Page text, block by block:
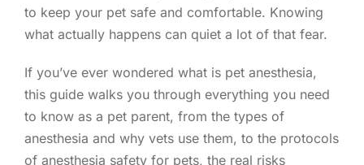
to keep your pet safe and comfortable. Knowing
what actually happens can quiet a lot of that fear.
If you’ve ever wondered what is pet anesthesia,
this guide walks you through everything you need
to know as a pet parent, from the types of
anesthesia and why vets use them, to the protocols
of anesthesia safety for pets, the real risks